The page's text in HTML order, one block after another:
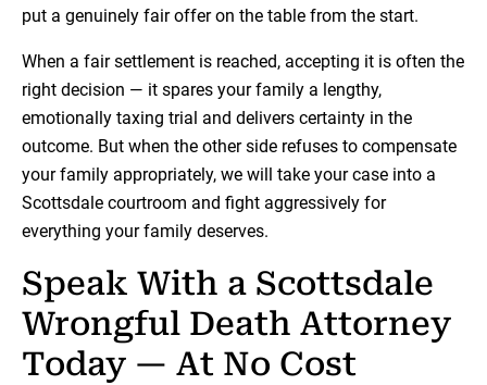
put a genuinely fair offer on the table from the start.
When a fair settlement is reached, accepting it is often the
right decision — it spares your family a lengthy,
emotionally taxing trial and delivers certainty in the
outcome. But when the other side refuses to compensate
your family appropriately, we will take your case into a
Scottsdale courtroom and fight aggressively for
everything your family deserves.
Speak With a Scottsdale
Wrongful Death Attorney
Today — At No Cost